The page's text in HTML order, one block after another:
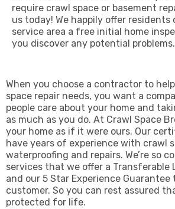
require crawl space or basement
us today! We happily offer
service area a free initial home
you discover any potential problems.
When you choose a contractor to
space repair needs, you want a
people care about your home and
as much as you do. At Crawl Space
your home as if it were ours. Our
have years of experience with crawl
waterproofing and repairs. We’re so
services that we offer a Transferable
and our 5 Star Experience Guarantee
customer. So you can rest assured
protected for life.